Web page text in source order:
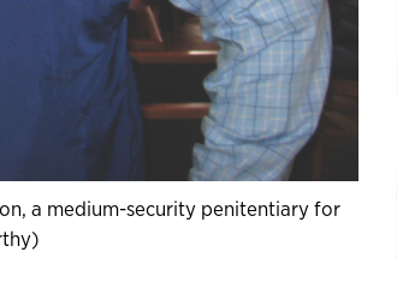
a medium-security penitentiary for